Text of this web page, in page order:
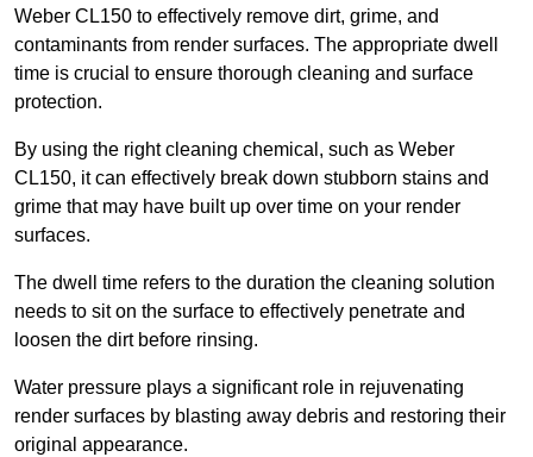
Weber CL150 to effectively remove dirt, grime, and
contaminants from render surfaces. The appropriate dwell
time is crucial to ensure thorough cleaning and surface
protection.
By using the right cleaning chemical, such as Weber
CL150, it can effectively break down stubborn stains and
grime that may have built up over time on your render
surfaces.
The dwell time refers to the duration the cleaning solution
needs to sit on the surface to effectively penetrate and
loosen the dirt before rinsing.
Water pressure plays a significant role in rejuvenating
render surfaces by blasting away debris and restoring their
original appearance.